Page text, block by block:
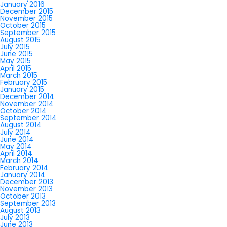
January 2016
December 2015
November 2015
October 2015
September 2015
August 2015
July 2015
June 2015
May 2015
April 2015
March 2015
February 2015
January 2015
December 2014
November 2014
October 2014
September 2014
August 2014
July 2014
June 2014
May 2014
April 2014
March 2014
February 2014
January 2014
December 2013
November 2013
October 2013
September 2013
August 2013
July 2013
June 2013